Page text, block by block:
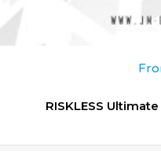
RISKLESS